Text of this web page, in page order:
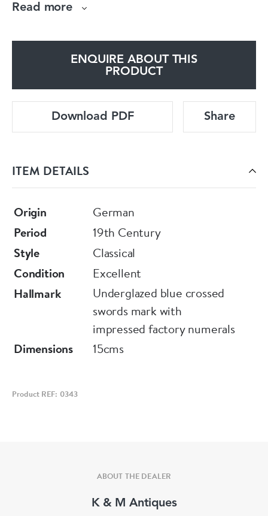
toy on a rocaille base.Circa 1870
Read more
ENQUIRE ABOUT THIS
PRODUCT
Download PDF Share
ITEM DETAILS
Origin
German
Period
19th Century
Style
Classical
Condition
Excellent
Hallmark
Underglazed blue crossed
swords mark with
impressed factory numerals
Dimensions
15cms
Product REF: 0343
ABOUT THE DEALER
K & M Antiques